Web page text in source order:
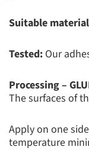
Suitable
Tested: Our
Processing –
The surfaces of
Apply on one
temperature